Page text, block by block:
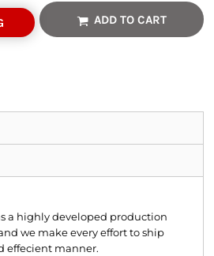
ADD TO CART
a highly developed production
we make every effort to ship
effecient manner.